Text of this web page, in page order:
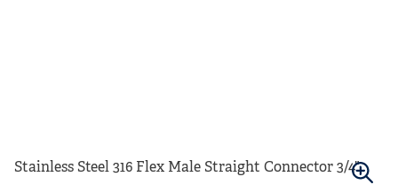
Stainless Steel 316 Flex Male Straight Connector 3/4"